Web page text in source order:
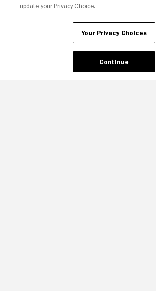
Your Privacy Choices
update your Privacy Choice.
Your Privacy Choices
Continue